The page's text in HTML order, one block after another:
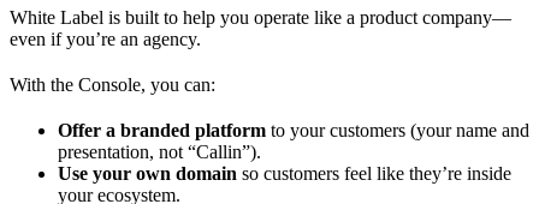
White Label is built to help you operate like a product company—
even if you’re an agency.
With the Console, you can:
Offer a branded platform to your customers (your name and
presentation, not “Callin”).
Use your own domain so customers feel like they’re inside
your ecosystem.